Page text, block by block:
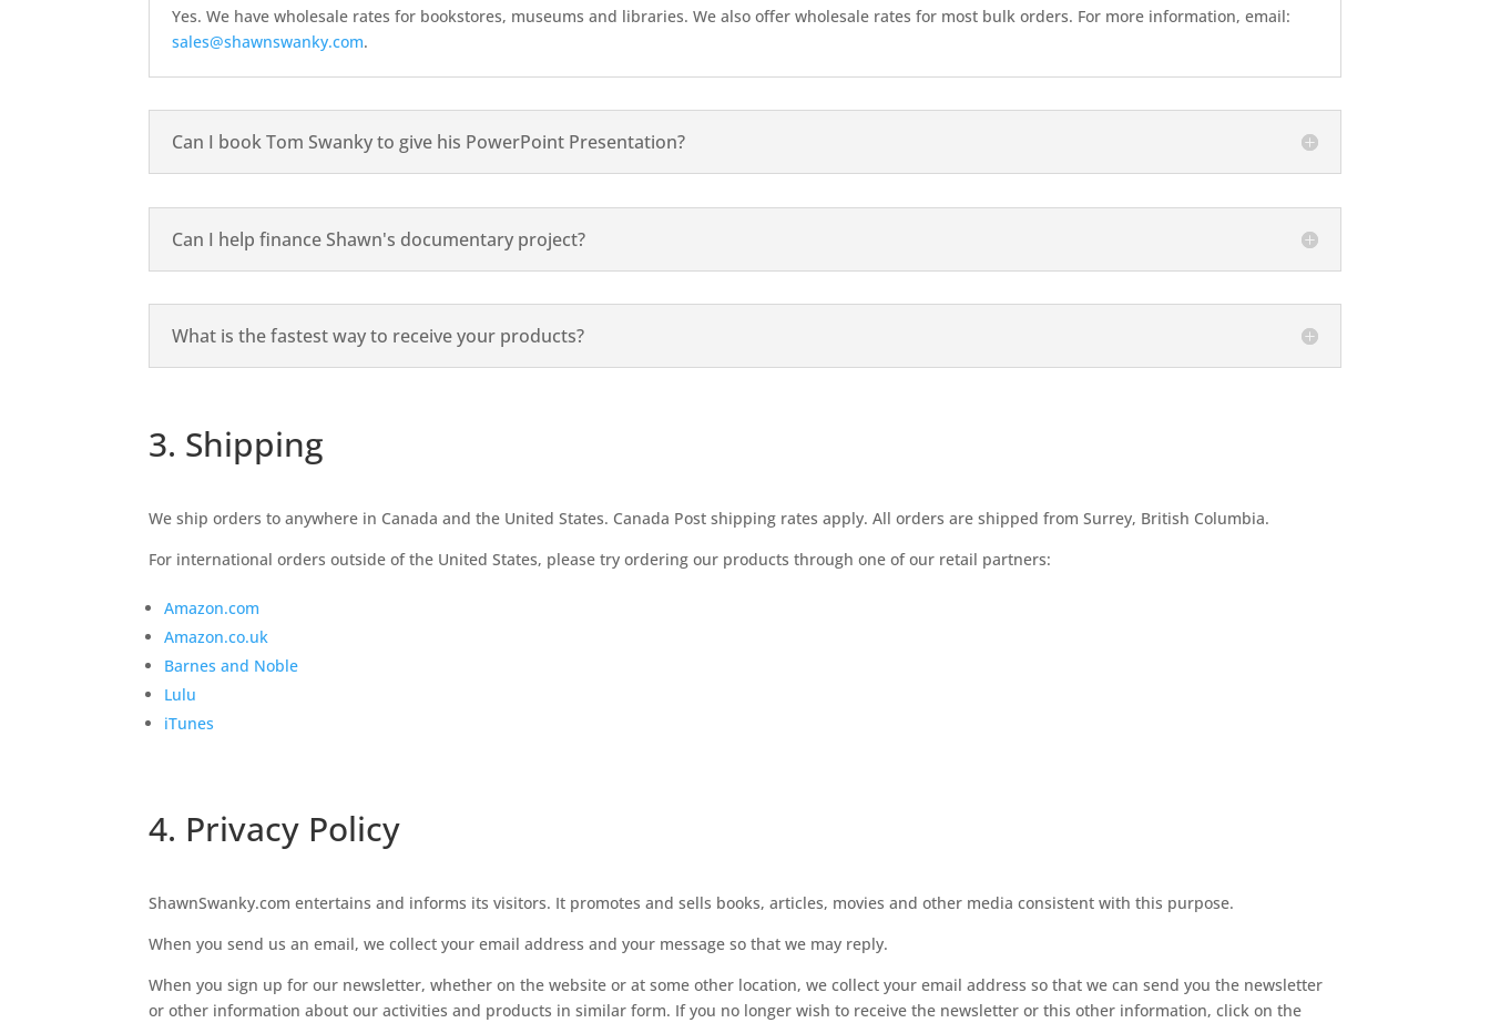
Yes. We have wholesale rates for bookstores, museums and libraries. We also offer wholesale rates for most bulk orders. For more information, email:
sales@shawnswanky.com.
Can I book Tom Swanky to give his PowerPoint Presentation?
Can I help finance Shawn's documentary project?
What is the fastest way to receive your products?
3. Shipping
We ship orders to anywhere in Canada and the United States. Canada Post shipping rates apply. All orders are shipped from Surrey, British Columbia.
For international orders outside of the United States, please try ordering our products through one of our retail partners:
Amazon.com
Amazon.co.uk
Barnes and Noble
Lulu
iTunes
4. Privacy Policy
ShawnSwanky.com entertains and informs its visitors. It promotes and sells books, articles, movies and other media consistent with this purpose.
When you send us an email, we collect your email address and your message so that we may reply.
When you sign up for our newsletter, whether on the website or at some other location, we collect your email address so that we can send you the newsletter
or other information about our activities and products in similar form. If you no longer wish to receive the newsletter or this other information, click on the